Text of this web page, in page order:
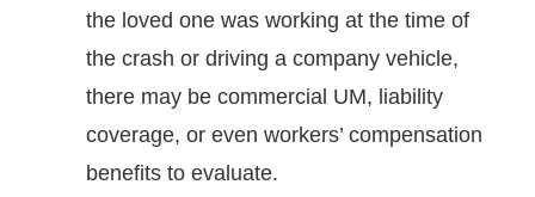
the loved one was working at the time of
the crash or driving a company vehicle,
there may be commercial UM, liability
coverage, or even workers’ compensation
benefits to evaluate.